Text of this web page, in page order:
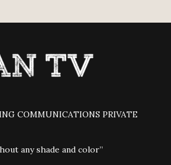
COMMUNICATIONS PRIVATE
any shade and color”